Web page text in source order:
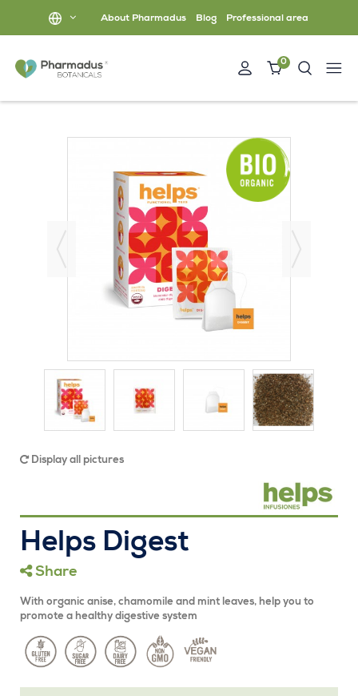
About Pharmadus Blog Professional area
0
Display all pictures
Helps Digest
Share
With organic anise, chamomile and mint leaves, help you to
promote a healthy digestive system